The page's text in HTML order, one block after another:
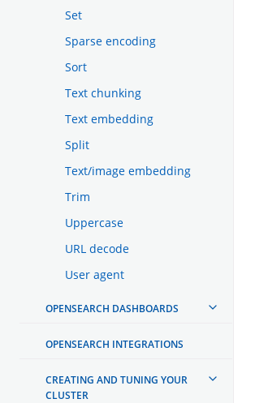
Set
Sparse encoding
Sort
Text chunking
Text embedding
Split
Text/image embedding
Trim
Uppercase
URL decode
User agent
OPENSEARCH DASHBOARDS
OPENSEARCH INTEGRATIONS
CREATING AND TUNING YOUR
CLUSTER